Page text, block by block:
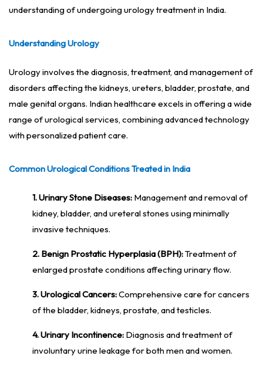
understanding of undergoing urology treatment in India.
Understanding Urology
Urology involves the diagnosis, treatment, and management of
disorders affecting the kidneys, ureters, bladder, prostate, and
male genital organs. Indian healthcare excels in offering a wide
range of urological services, combining advanced technology
with personalized patient care.
Common Urological Conditions Treated in India
1. Urinary Stone Diseases: Management and removal of
kidney, bladder, and ureteral stones using minimally
invasive techniques.
2. Benign Prostatic Hyperplasia (BPH):Treatment of
enlarged prostate conditions affecting urinary flow.
3. Urological Cancers:Comprehensive care for cancers
of the bladder, kidneys, prostate, and testicles.
4. Urinary Incontinence: Diagnosis and treatment of
involuntary urine leakage for both men and women.